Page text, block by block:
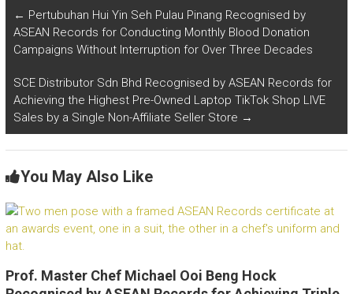
← Pertubuhan Hui Yin Seh Pulau Pinang Recognised by
ASEAN Records for Conducting Monthly Blood Donation
Campaigns Without Interruption for Over Three Decades
SCE Distributor Sdn Bhd Recognised by ASEAN Records for
Achieving the Highest Pre-Owned Laptop TikTok Shop LIVE
Sales by a Single Non-Affiliate Seller Store →
You May Also Like
Prof. Master Chef Michael Ooi Beng Hock